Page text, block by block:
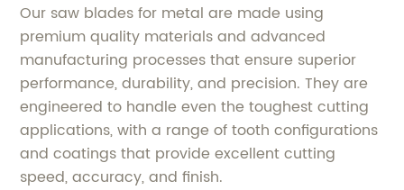
Our saw blades for metal are made using
premium quality materials and advanced
manufacturing processes that ensure superior
performance, durability, and precision. They are
engineered to handle even the toughest cutting
applications, with a range of tooth configurations
and coatings that provide excellent cutting
speed, accuracy, and finish.